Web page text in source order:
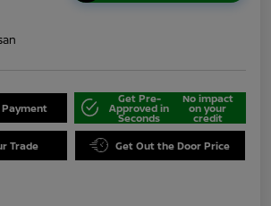
Payment
Get Pre-
Approved in
Seconds
No impact
on your
credit
Trade Get Out the Door Price